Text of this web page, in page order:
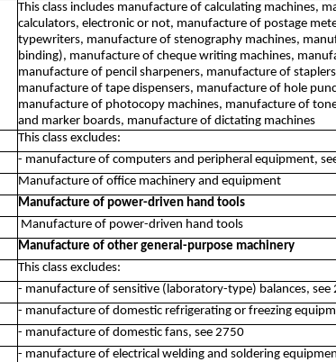
This class includes manufacture of calculating machines,
calculators, electronic or not, manufacture of postage
typewriters, manufacture of stenography machines,
binding), manufacture of cheque writing machines,
manufacture of pencil sharpeners, manufacture of
manufacture of tape dispensers, manufacture of hole
manufacture of photocopy machines, manufacture of
and marker boards, manufacture of dictating machines
This class excludes:
- manufacture of computers and peripheral equipment,
Manufacture of office machinery and equipment
Manufacture of power-driven hand tools
Manufacture of power-driven hand tools
Manufacture of other general-purpose machinery
This class excludes:
- manufacture of sensitive (laboratory-type) balances, see
- manufacture of domestic refrigerating or freezing
- manufacture of domestic fans, see 2750
- manufacture of electrical welding and soldering